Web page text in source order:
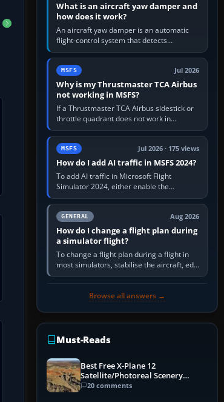
What is an aircraft yaw damper and
how does it work?
An aircraft yaw damper is an automatic
flight-control system that detects
unwanted yaw and commands small,
rapid rudder movements to oppose it. In…
MSFS Jul 2026
Why is my Thrustmaster TCA Airbus
not working in MSFS?
If a Thrustmaster TCA Airbus sidestick or
throttle quadrant does not work in
Microsoft Flight Simulator, first check that
Windows sees live axis…
MSFS Jul 2026 · 175 views
How do I add AI traffic in MSFS 2024?
To add AI traffic in Microsoft Flight
Simulator 2024, either enable the
simulator’s built-in Real-Time Online or
offline AI traffic, or, on PC,…
GENERAL Aug 2026
How do I change a flight plan during
a simulator flight?
To change a flight plan during a flight in
most simulators, stabilise the aircraft, edit
the active route in the cockpit GPS or FMS,
Browse all answers →
Must-Reads
Best Free X-Plane 12
Satellite/Photoreal Scenery
(Ortho4XP) Add-Ons
20 comments